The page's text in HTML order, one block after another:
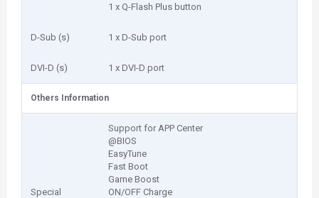
1 x Q-Flash Plus button
D-Sub (s) 1 x D-Sub port
DVI-D (s) 1 x DVI-D port
Others Information
Special
Support for APP Center
@BIOS
EasyTune
Fast Boot
Game Boost
ON/OFF Charge